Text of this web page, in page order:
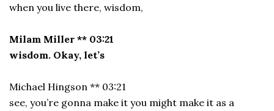
when you live there, wisdom,
Milam Miller ** 03:21
wisdom. Okay, let’s
Michael Hingson ** 03:21
see, you’re gonna make it you might make it as a